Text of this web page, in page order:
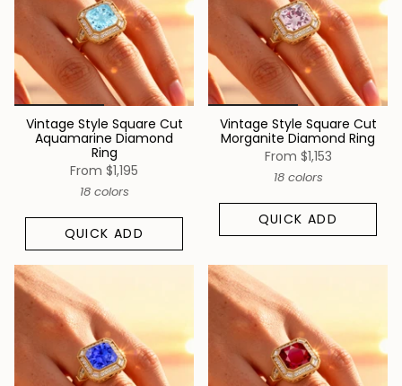
Vintage Style Square Cut
Aquamarine Diamond
Ring
From $1,195
18 colors
QUICK ADD
Vintage Style Square Cut
Morganite Diamond Ring
From $1,153
18 colors
QUICK ADD